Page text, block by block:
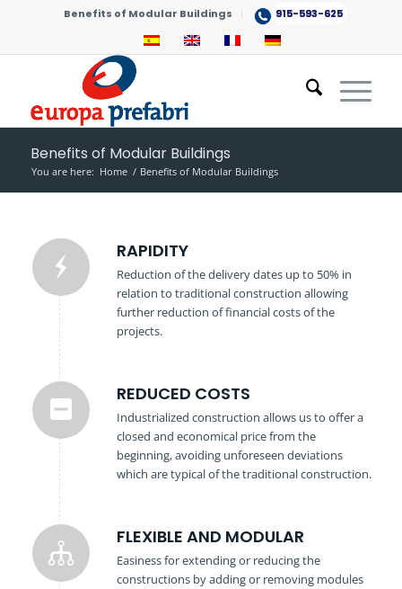
Benefits of Modular Buildings 915-593-625
Benefits of Modular Buildings
You are here: Home / Benefits of Modular Buildings
RAPIDITY
Reduction of the delivery dates up to 50% in
relation to traditional construction allowing
further reduction of financial costs of the
projects.
REDUCED COSTS
Industrialized construction allows us to offer a
closed and economical price from the
beginning, avoiding unforeseen deviations
which are typical of the traditional construction.
FLEXIBLE AND MODULAR
Easiness for extending or reducing the
constructions by adding or removing modules